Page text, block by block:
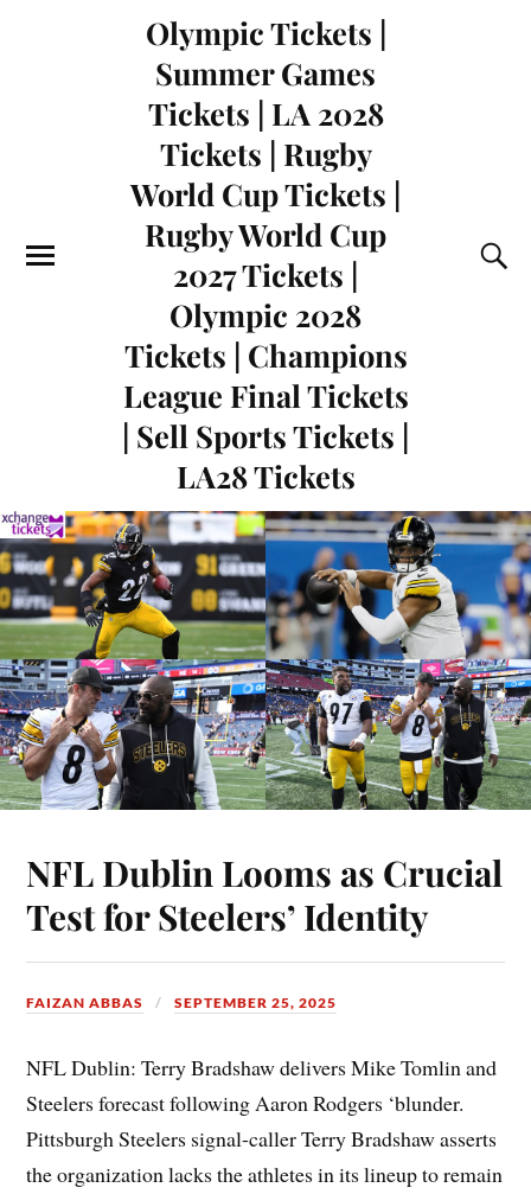
Olympic Tickets |
Summer Games
Tickets | LA 2028
Tickets | Rugby
World Cup Tickets |
Rugby World Cup
2027 Tickets |
Olympic 2028
Tickets | Champions
League Final Tickets
| Sell Sports Tickets |
LA28 Tickets
NFL Dublin Looms as Crucial
Test for Steelers’ Identity
FAIZAN ABBAS SEPTEMBER 25, 2025
NFL Dublin: Terry Bradshaw delivers Mike Tomlin and
Steelers forecast following Aaron Rodgers ‘blunder.
Pittsburgh Steelers signal-caller Terry Bradshaw asserts
the organization lacks the athletes in its lineup to remain